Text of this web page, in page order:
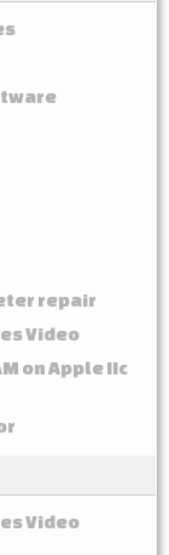
repair
Video
on Apple IIc
Video